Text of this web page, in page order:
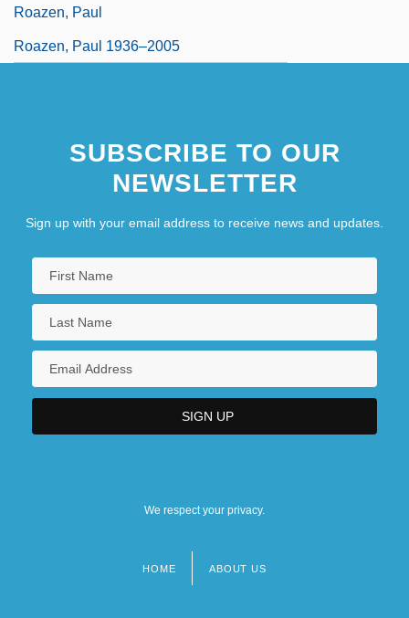
Roazen, Paul
Roazen, Paul 1936–2005
SUBSCRIBE TO OUR
NEWSLETTER
Sign up with your email address to receive news and updates.
We respect your privacy.
HOME ABOUT US